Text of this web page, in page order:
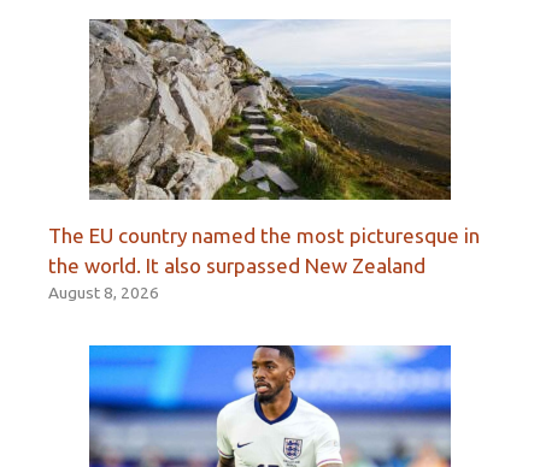
The EU country named the most picturesque in
the world. It also surpassed New Zealand
August 8, 2026